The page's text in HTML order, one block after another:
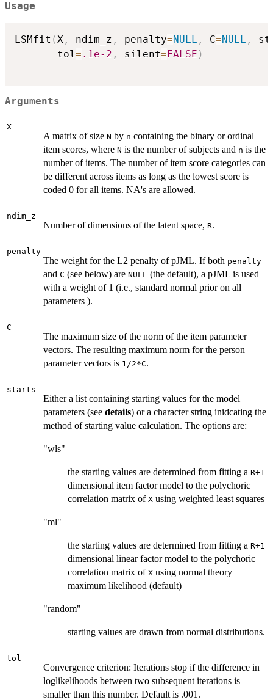
Usage
LSMfit ( X , ndim_z , penalty=NULL , C=NULL ,
       tol
= .1e-2 , silent=FALSE )
Arguments
X
A matrix of size N by n containing the binary or ordinal
item scores, where N is the number of subjects and n is the
number of items. The number of item score categories can
be different across items as long as the lowest score is
coded 0 for all items. NA's are allowed.
ndim_z
Number of dimensions of the latent space, R.
penalty
The weight for the L2 penalty of pJML. If both penalty
and C (see below) are NULL (the default), a pJML is used
with a weight of 1 (i.e., standard normal prior on all
parameters ).
C
The maximum size of the norm of the item parameter
vectors. The resulting maximum norm for the person
parameter vectors is 1/2*C.
starts
Either a list containing starting values for the model
parameters (see details) or a character string inidcating the
method of starting value calculation. The options are:
"wls"
the starting values are determined from fitting a R+1
dimensional item factor model to the polychoric
correlation matrix of X using weighted least squares
"ml"
the starting values are determined from fitting a R+1
dimensional linear factor model to the polychoric
correlation matrix of X using normal theory
maximum likelihood (default)
"random"
starting values are drawn from normal distributions.
tol
Convergence criterion: Iterations stop if the difference in
loglikelihoods between two subsequent iterations is
smaller than this number. Default is .001.